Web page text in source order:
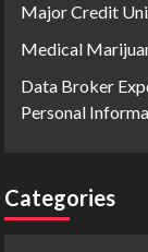
Major Credit
Medical
Data Broker
Personal
Categories